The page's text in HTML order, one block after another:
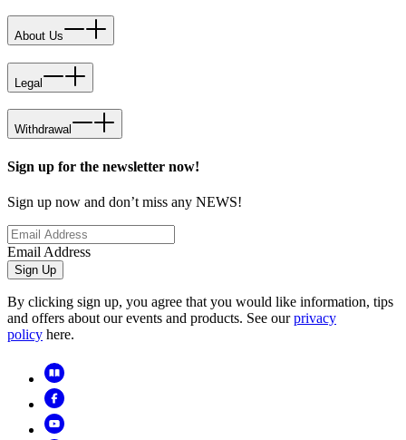
About Us
Legal
Withdrawal
Sign up for the newsletter now!
Sign up now and don’t miss any NEWS!
Email Address
Sign Up
By clicking sign up, you agree that you would like information, tips
and offers about our events and products. See ourprivacy
policy here.